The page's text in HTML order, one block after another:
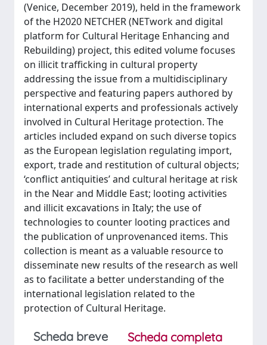
(Venice, December 2019), held in the framework
of the H2020 NETCHER (NETwork and digital
platform for Cultural Heritage Enhancing and
Rebuilding) project, this edited volume focuses
on illicit trafficking in cultural property
addressing the issue from a multidisciplinary
perspective and featuring papers authored by
international experts and professionals actively
involved in Cultural Heritage protection. The
articles included expand on such diverse topics
as the European legislation regulating import,
export, trade and restitution of cultural objects;
‘conflict antiquities’ and cultural heritage at risk
in the Near and Middle East; looting activities
and illicit excavations in Italy; the use of
technologies to counter looting practices and
the publication of unprovenanced items. This
collection is meant as a valuable resource to
disseminate new results of the research as well
as to facilitate a better understanding of the
international legislation related to the
protection of Cultural Heritage.
Scheda breve
Scheda completa